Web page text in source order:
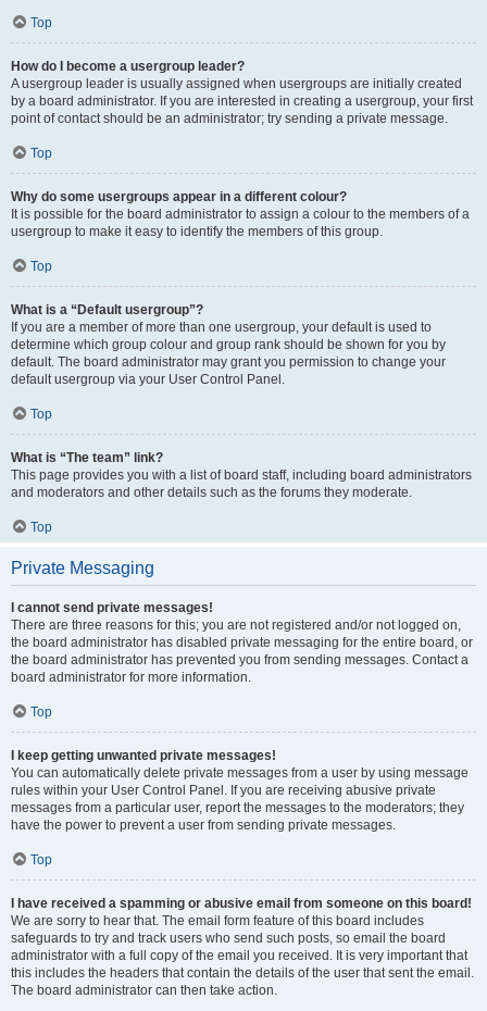
Top
How do I become a usergroup leader?
A usergroup leader is usually assigned when usergroups are initially created
by a board administrator. If you are interested in creating a usergroup, your first
point of contact should be an administrator; try sending a private message.
Top
Why do some usergroups appear in a different colour?
It is possible for the board administrator to assign a colour to the members of a
usergroup to make it easy to identify the members of this group.
Top
What is a “Default usergroup”?
If you are a member of more than one usergroup, your default is used to
determine which group colour and group rank should be shown for you by
default. The board administrator may grant you permission to change your
default usergroup via your User Control Panel.
Top
What is “The team” link?
This page provides you with a list of board staff, including board administrators
and moderators and other details such as the forums they moderate.
Top
Private Messaging
I cannot send private messages!
There are three reasons for this; you are not registered and/or not logged on,
the board administrator has disabled private messaging for the entire board, or
the board administrator has prevented you from sending messages. Contact a
board administrator for more information.
Top
I keep getting unwanted private messages!
You can automatically delete private messages from a user by using message
rules within your User Control Panel. If you are receiving abusive private
messages from a particular user, report the messages to the moderators; they
have the power to prevent a user from sending private messages.
Top
I have received a spamming or abusive email from someone on this board!
We are sorry to hear that. The email form feature of this board includes
safeguards to try and track users who send such posts, so email the board
administrator with a full copy of the email you received. It is very important that
this includes the headers that contain the details of the user that sent the email.
The board administrator can then take action.